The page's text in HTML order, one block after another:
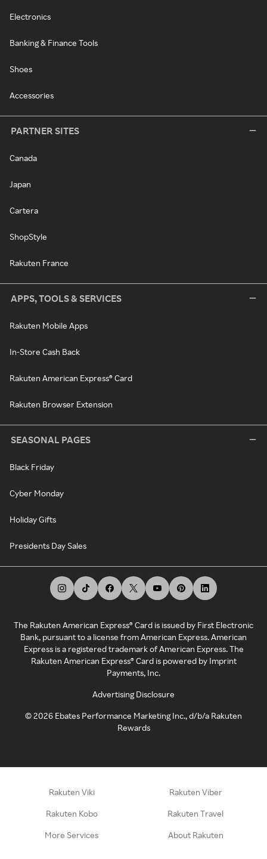
Electronics
Banking & Finance Tools
Shoes
Accessories
PARTNER SITES
Canada
Japan
Cartera
ShopStyle
Rakuten France
APPS, TOOLS & SERVICES
Rakuten Mobile Apps
In-Store Cash Back
Rakuten American Express® Card
Rakuten Browser Extension
SEASONAL PAGES
Black Friday
Cyber Monday
Holiday Gifts
Presidents Day Sales
The Rakuten American Express® Card is issued by First Electronic
Bank, pursuant to a license from American Express. American
Express is a registered trademark of American Express. The
Rakuten American Express® Card is powered by Imprint
Payments, Inc.
Advertising Disclosure
©2026 Ebates Performance Marketing Inc., d/b/a Rakuten
Rewards
Rakuten Viki Rakuten Viber
Rakuten Kobo Rakuten Travel
More Services About Rakuten